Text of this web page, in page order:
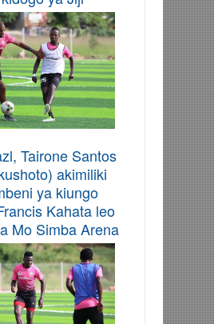
Tairone Santos
akimiliki
ya kiungo
Kahata leo
Mo Simba Arena